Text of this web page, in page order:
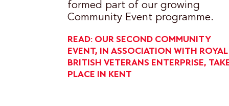
formed part of our growing
Community Event programme.
READ: OUR SECOND COMMUNITY
EVENT, IN ASSOCIATION WITH ROYAL
BRITISH VETERANS ENTERPRISE,
PLACE IN KENT